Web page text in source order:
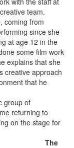
team.
coming from
since she
at age 12 in the
some film work
explains that she
creative approach
that he
group of
returning to
on the stage for
The